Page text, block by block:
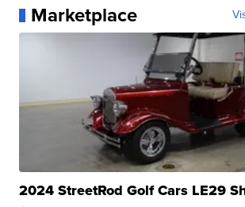
Marketplace
2024 StreetRod Golf Cars LE29